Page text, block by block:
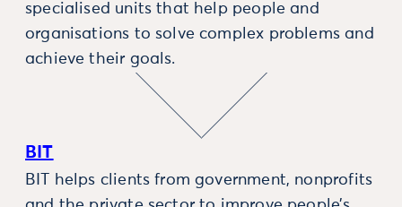
specialised units that help people and
organisations to solve complex problems and
achieve their goals.
BIT
BIT helps clients from government, nonprofits